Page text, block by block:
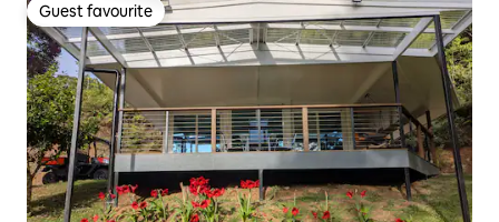
Guest favourite
Guest favourite